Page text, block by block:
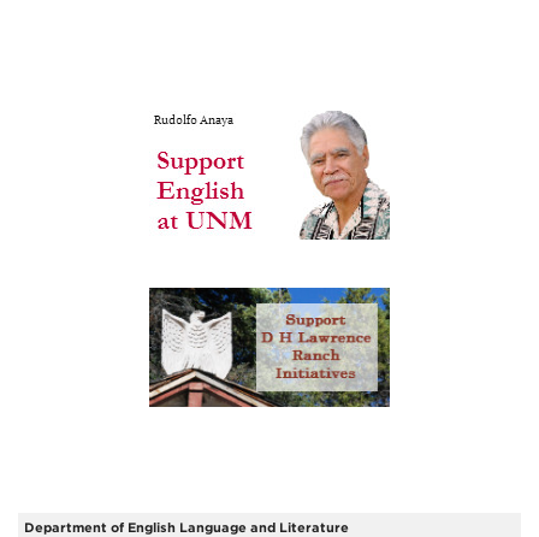
Department of English Language and Literature